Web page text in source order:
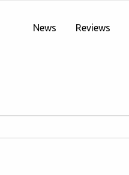
News Reviews